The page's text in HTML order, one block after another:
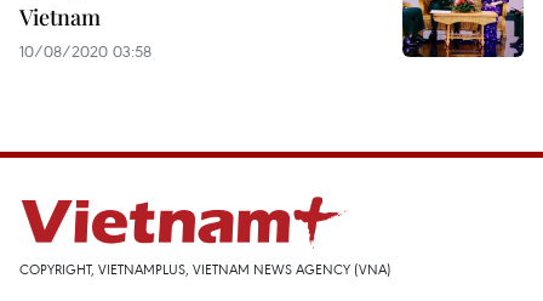
Vietnam
10/08/2020 03:58
COPYRIGHT, VIETNAMPLUS, VIETNAM NEWS AGENCY (VNA)